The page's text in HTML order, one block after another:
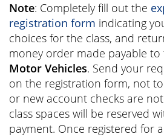
Note: Completely fill out the
registration form indicating
choices for the class, and
money order made payable to
Motor Vehicles. Send your
on the registration form, not to
or new account checks are
class spaces will be reserved
payment. Once registered for